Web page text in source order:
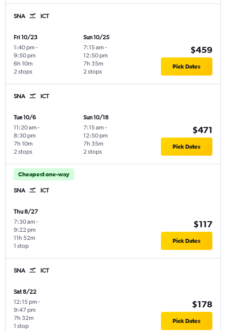
SNA ICT
Fri 10/23
1:40 pm -
9:50 pm
2 stops
6h 10m
Sun 10/25
7:15 am -
12:50 pm
2 stops
7h 35m
$459
Pick Dates
SNA ICT
Tue 10/6
11:20 am -
8:30 pm
2 stops
7h 10m
Sun 10/18
7:15 am -
12:50 pm
2 stops
7h 35m
$471
Pick Dates
Cheapest one-way
SNA ICT
Thu 8/27
7:30 am -
9:22 pm
1 stop
11h 52m
$117
Pick Dates
SNA ICT
Sat 8/22
12:15 pm -
9:47 pm
1 stop
7h 32m
$178
Pick Dates